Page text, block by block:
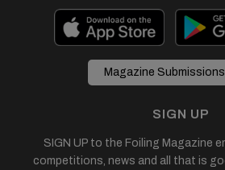
Magazine
SIGN UP
SIGN UP to the Foiling Magazine
competitions, news and all that is